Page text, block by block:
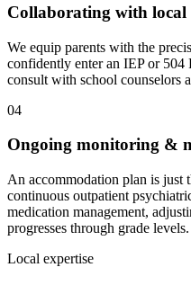
Collaborating with local
We equip parents with the
confidently enter an IEP or 504
consult with school counselors
04
Ongoing monitoring &
An accommodation plan is just
continuous outpatient
medication management,
progresses through grade levels.
Local expertise